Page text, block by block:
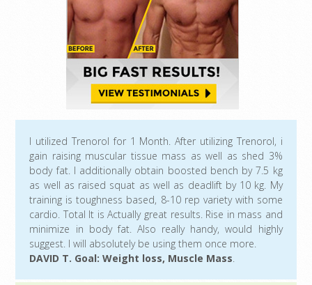
I utilized Trenorol for 1 Month. After utilizing Trenorol, i
gain raising muscular tissue mass as well as shed 3%
body fat. I additionally obtain boosted bench by 7.5 kg
as well as raised squat as well as deadlift by 10 kg. My
training is toughness based, 8-10 rep variety with some
cardio. Total It is Actually great results. Rise in mass and
minimize in body fat. Also really handy, would highly
suggest. I will absolutely be using them once more.
DAVID T. Goal: Weight loss, Muscle Mass